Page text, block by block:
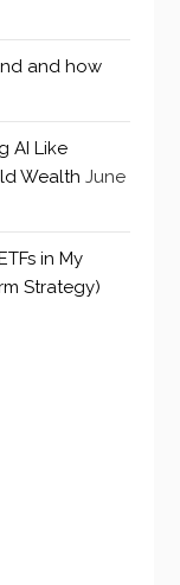
and how
AI Like
Wealth June
in My
Strategy)